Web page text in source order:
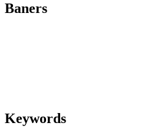
Baners
Keywords